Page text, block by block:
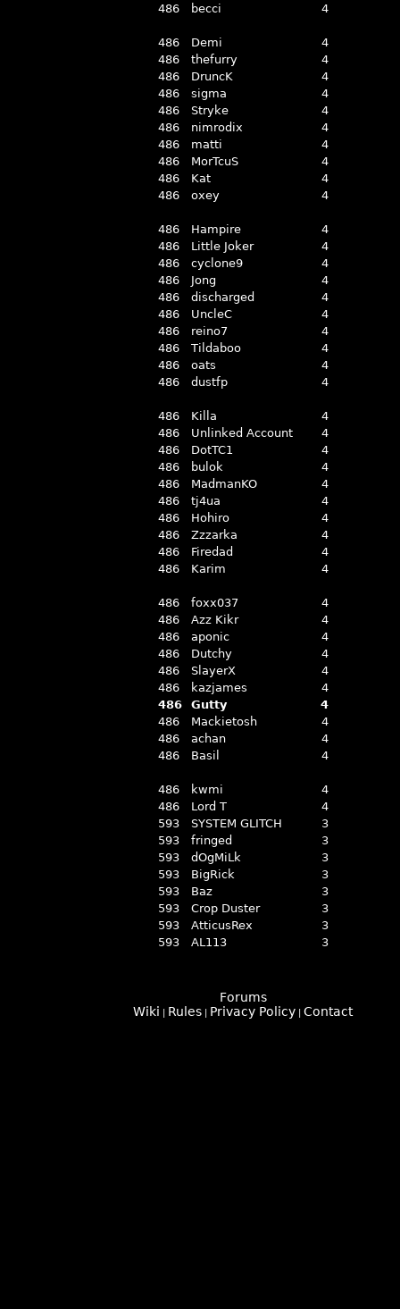
486
becci 4
486 Demi
4
486
thefurry
4
486
DruncK
4
486
sigma
4
486
Stryke
4
486
nimrodix
4
486
matti
4
486
MorTcuS
4
486
Kat
4
486
oxey 4
486 Hampire
4
486
Little Joker
4
486
cyclone9
4
486
Jong
4
486
discharged
4
486
UncleC
4
486
reino7
4
486
Tildaboo
4
486
oats
4
486
dustfp 4
486 Killa
4
486
Unlinked Account
4
486
DotTC1
4
486
bulok
4
486
MadmanKO
4
486
tj4ua
4
486
Hohiro
4
486
Zzzarka
4
486
Firedad
4
486
Karim 4
486 foxx037
4
486
Azz Kikr
4
486
aponic
4
486
Dutchy
4
486
SlayerX
4
486
kazjames
4
486
Gutty
4
486
Mackietosh
4
486
achan
4
486
Basil 4
486 kwmi
4
486
Lord T
4
593
SYSTEM GLITCH
3
593
fringed
3
593
dOgMiLk
3
593
BigRick
3
593
Baz
3
593
Crop Duster
3
593
AtticusRex
3
593
AL113 3
Forums
Wiki
Rules Privacy Policy Contact